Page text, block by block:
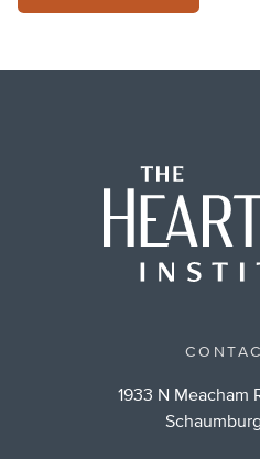
1933 N Meacham